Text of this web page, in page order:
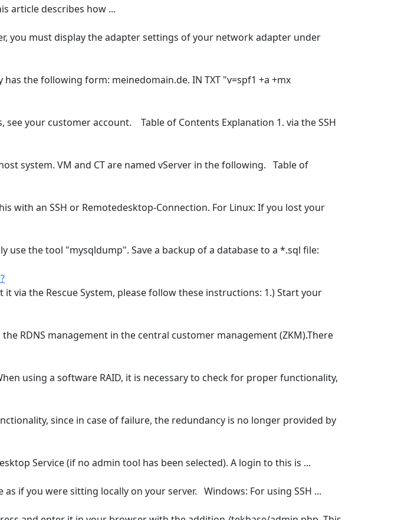
article describes how ...
you must display the adapter settings of your network adapter under
the following form: meinedomain.de. IN TXT "v=spf1 +a +mx
your customer account. Table of Contents Explanation 1. via the SSH
system. VM and CT are named vServer in the following. Table of
with an SSH or Remotedesktop-Connection. For Linux: If you lost your
use the tool "mysqldump". Save a backup of a database to a *.sql file:
the Rescue System, please follow these instructions: 1.) Start your
RDNS management in the central customer management (ZKM).There
using a software RAID, it is necessary to check for proper functionality,
since in case of failure, the redundancy is no longer provided by
Service (if no admin tool has been selected). A login to this is ...
if you were sitting locally on your server. Windows: For using SSH ...